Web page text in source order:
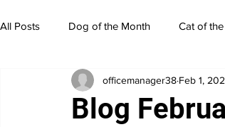
All Posts Dog of the Month Cat of
Blog
officemanager38 Feb 1,